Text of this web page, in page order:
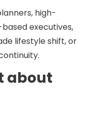
high-
executives,
lifestyle shift, or
about